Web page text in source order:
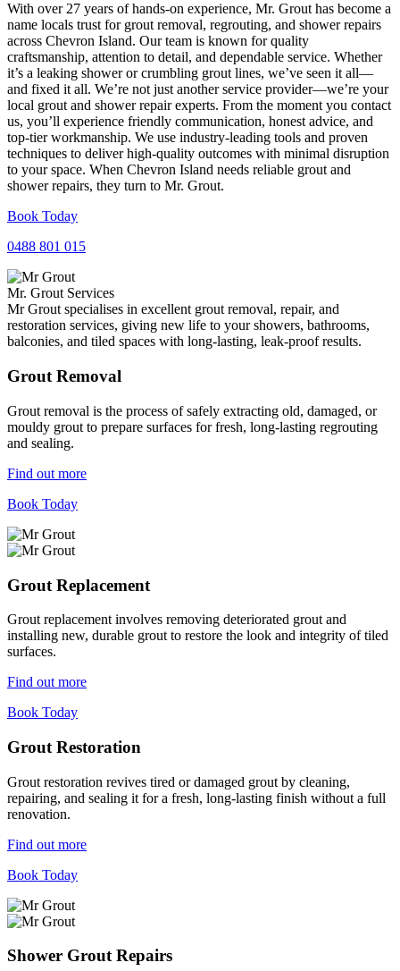
With over 27 years of hands-on experience, Mr. Grout has become a
name locals trust for grout removal, regrouting, and shower repairs
across Chevron Island. Our team is known for quality
craftsmanship, attention to detail, and dependable service. Whether
it’s a leaking shower or crumbling grout lines, we’ve seen it all—
and fixed it all. We’re not just another service provider—we’re your
local grout and shower repair experts. From the moment you contact
us, you’ll experience friendly communication, honest advice, and
top-tier workmanship. We use industry-leading tools and proven
techniques to deliver high-quality outcomes with minimal disruption
to your space. When Chevron Island needs reliable grout and
shower repairs, they turn to Mr. Grout.
Book Today
0488 801 015
Mr. Grout Services
Mr Grout specialises in excellent grout removal, repair, and
restoration services, giving new life to your showers, bathrooms,
balconies, and tiled spaces with long-lasting, leak-proof results.
Grout Removal
Grout removal is the process of safely extracting old, damaged, or
mouldy grout to prepare surfaces for fresh, long-lasting regrouting
and sealing.
Find out more
Book Today
Grout Replacement
Grout replacement involves removing deteriorated grout and
installing new, durable grout to restore the look and integrity of tiled
surfaces.
Find out more
Book Today
Grout Restoration
Grout restoration revives tired or damaged grout by cleaning,
repairing, and sealing it for a fresh, long-lasting finish without a full
renovation.
Find out more
Book Today
Shower Grout Repairs